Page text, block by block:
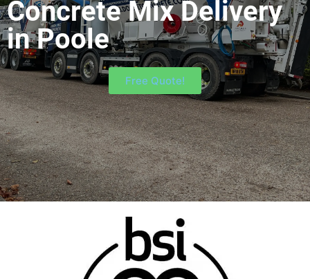
Concrete Mix Delivery
in Poole
Free Quote!